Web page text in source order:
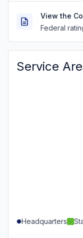
View the
Federal
Service
Headquarters